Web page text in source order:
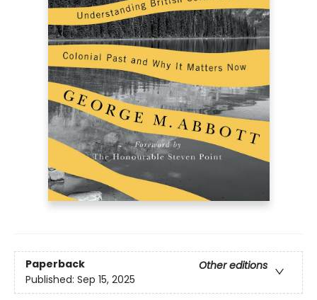
Paperback
Other editions
Published: Sep 15, 2025